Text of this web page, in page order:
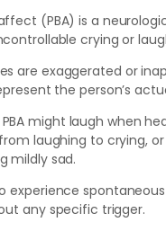
(PBA) is a
crying or
are exaggerated or
the person’s
might laugh when
laughing to crying,
mildly sad.
experience
any specific trigger.